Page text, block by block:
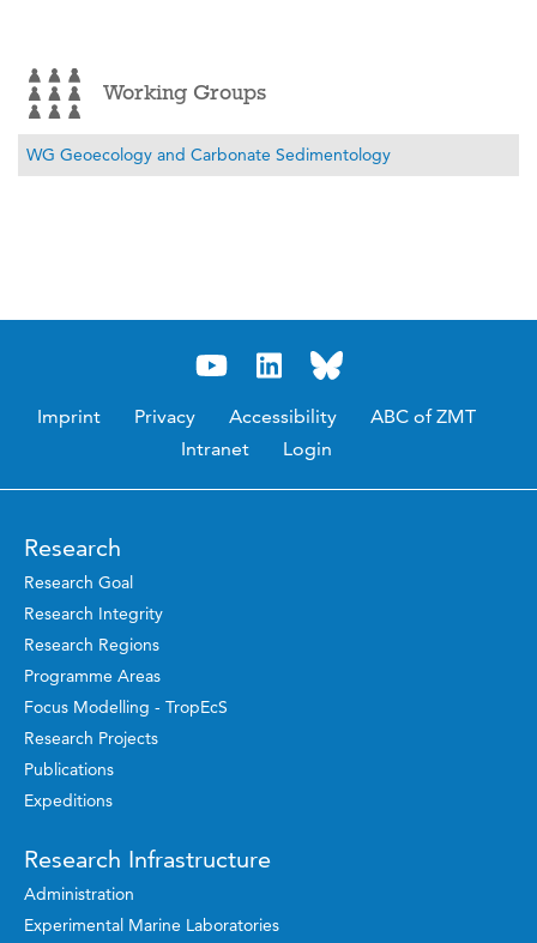
Working Groups
WG Geoecology and Carbonate Sedimentology
Imprint Privacy Accessibility
ABC of ZMT
Intranet
Login
Research
Research Goal
Research Integrity
Research Regions
Programme Areas
Focus Modelling - TropEcS
Research Projects
Publications
Expeditions
Research Infrastructure
Administration
Experimental Marine Laboratories